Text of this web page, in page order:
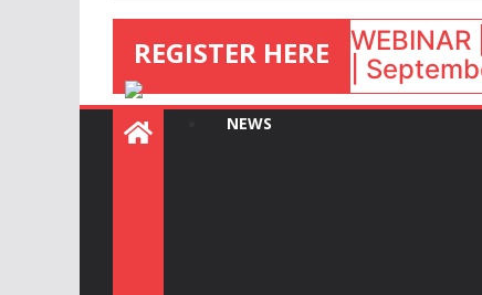
REGISTER HERE
|
NEWS